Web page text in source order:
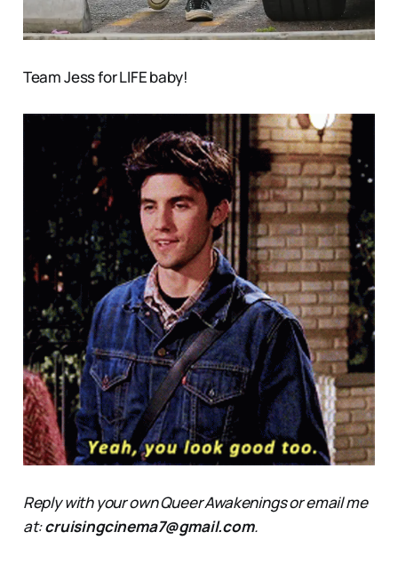
Team Jess for LIFE baby!
Reply with your own Queer Awakenings or email me
at:cruisingcinema7@gmail.com.